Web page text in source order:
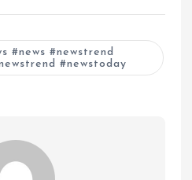
#news #newstrend
#newstoday